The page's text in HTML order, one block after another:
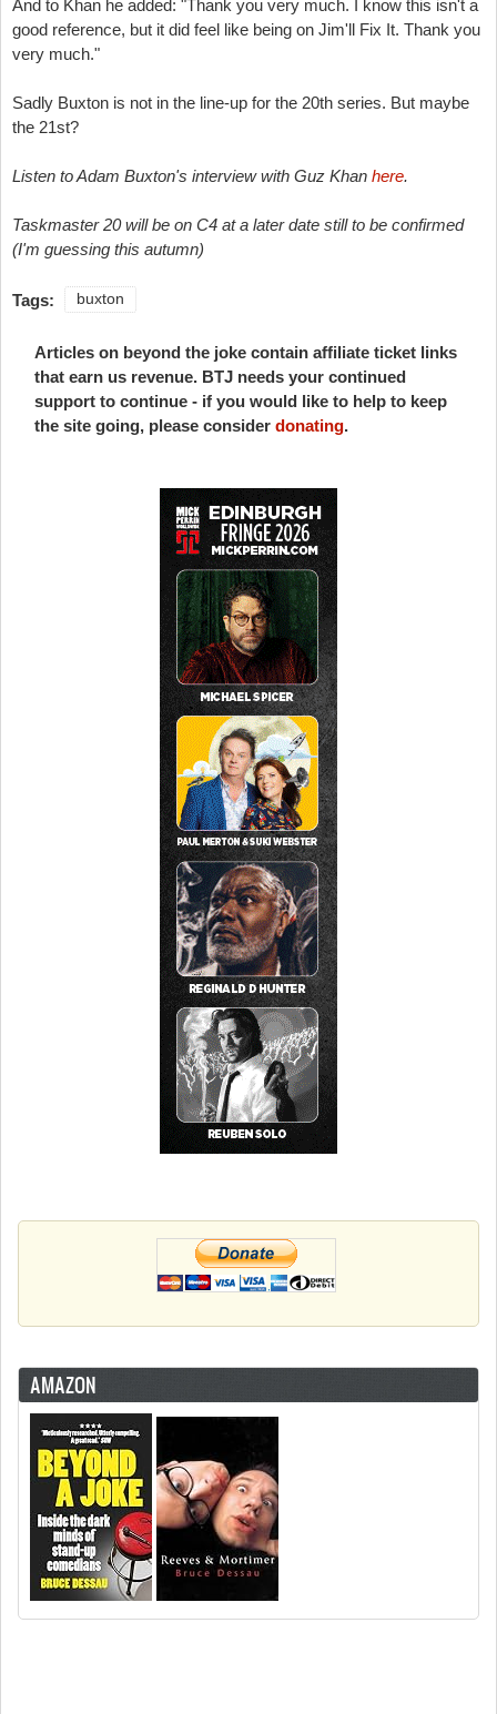
And to Khan he added: "Thank you very much.
I know this isn't a
good reference, but it did feel like being on Jim'll Fix It. Thank you
very much."
Sadly Buxton is not in the line-up for the 20th series. But maybe
the 21st?
Listen to Adam Buxton's interview with Guz Khan here.
Taskmaster 20 will be on C4 at a later date still to be confirmed
(I'm guessing this autumn)
Tags: buxton
Articles on beyond the joke contain affiliate ticket links
that earn us revenue. BTJ needs your continued
support to continue - if you would like to help to keep
the site going, please consider donating.
AMAZON